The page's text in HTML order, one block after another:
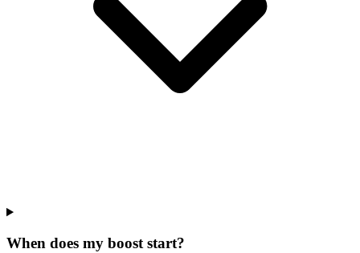
When does my boost start?